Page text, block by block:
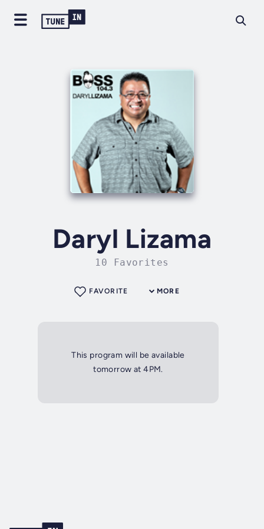
Daryl Lizama
10 Favorites
MORE
FAVORITE
This program will be available
tomorrow at 4PM.